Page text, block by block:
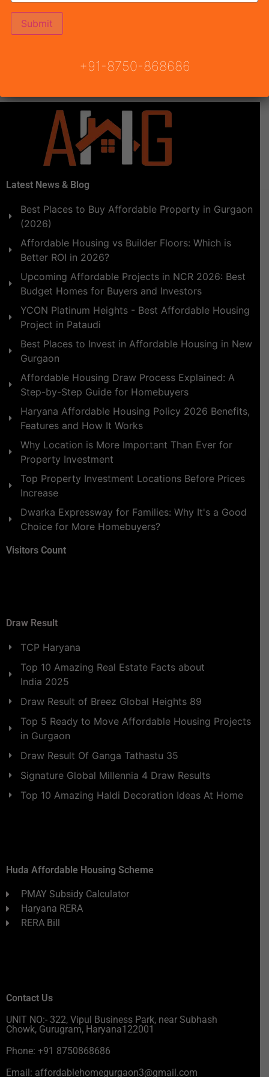
Draw Date and Draw results of MRG World The Balcony
Affordable Housing Sector 93 Gurgaon are going to
PM. Onwards at Ground Level, Le Meridian, MG Road,
Latest News & Blog
Best Places to Buy Affordable Property in Gurgaon
(2026)
Affordable Housing vs Builder Floors: Which is
Better ROI in 2026?
Upcoming Affordable Projects in NCR 2026: Best
Budget Homes for Buyers and Investors
YCON Platinum Heights - Best Affordable Housing
Project in Pataudi
Best Places to Invest in Affordable Housing in New
Gurgaon
Affordable Housing Draw Process Explained: A
Step-by-Step Guide for Homebuyers
Haryana Affordable Housing Policy 2026 Benefits,
Features and How It Works
Why Location is More Important Than Ever for
Property Investment
Top Property Investment Locations Before Prices
Increase
Dwarka Expressway for Families: Why It's a Good
Choice for More Homebuyers?
Visitors Count
Draw Result
TCP Haryana
Top 10 Amazing Real Estate Facts about
India 2025
Draw Result of Breez Global Heights 89
Top 5 Ready to Move Affordable Housing Projects
in Gurgaon
Draw Result Of Ganga Tathastu 35
Signature Global Millennia 4 Draw Results
Top 10 Amazing Haldi Decoration Ideas At Home
Huda Affordable Housing Scheme
PMAY Subsidy Calculator
Haryana RERA
RERA Bill
Contact Us
UNIT NO:- 322, Vipul Business Park, near Subhash
Chowk, Gurugram, Haryana122001
Phone: +91 8750868686
Email: affordablehomegurgaon3@gmail.com
+91-8750-868686